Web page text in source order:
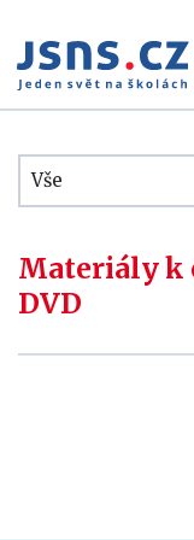
Vše
Materiály k
DVD